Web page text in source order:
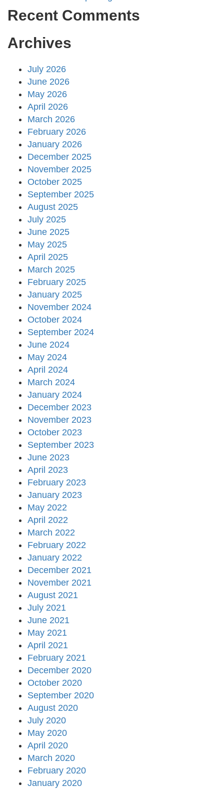
Recent Comments
Archives
July 2026
June 2026
May 2026
April 2026
March 2026
February 2026
January 2026
December 2025
November 2025
October 2025
September 2025
August 2025
July 2025
June 2025
May 2025
April 2025
March 2025
February 2025
January 2025
November 2024
October 2024
September 2024
June 2024
May 2024
April 2024
March 2024
January 2024
December 2023
November 2023
October 2023
September 2023
June 2023
April 2023
February 2023
January 2023
May 2022
April 2022
March 2022
February 2022
January 2022
December 2021
November 2021
August 2021
July 2021
June 2021
May 2021
April 2021
February 2021
December 2020
October 2020
September 2020
August 2020
July 2020
May 2020
April 2020
March 2020
February 2020
January 2020